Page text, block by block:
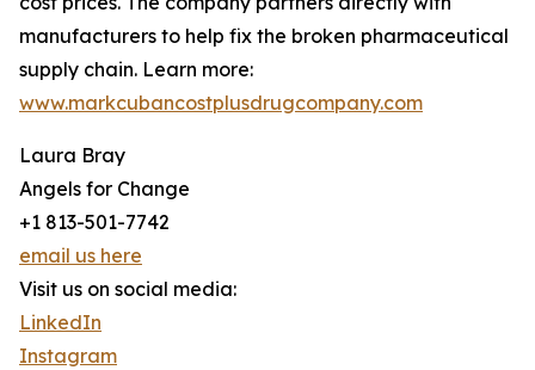
manufacturers to help fix the broken pharmaceutical
supply chain. Learn more:
www.markcubancostplusdrugcompany.com
Laura Bray
Angels for Change
+1 813-501-7742
email us here
Visit us on social media:
LinkedIn
Instagram